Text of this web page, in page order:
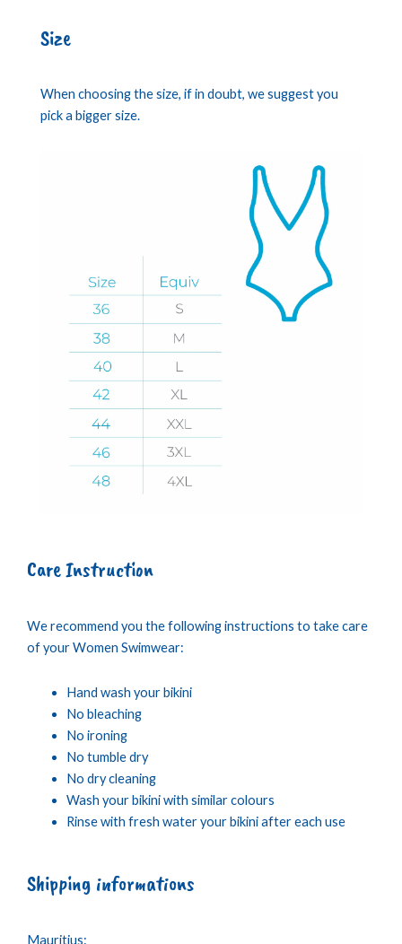
Size
When choosing the size, if in doubt, we suggest you
pick a bigger size.
Care Instruction
We recommend you the following instructions to take care
of your Women Swimwear:
Hand wash your bikini
No bleaching
No ironing
No tumble dry
No dry cleaning
Wash your bikini with similar colours
Rinse with fresh water your bikini after each use
Shipping informations
Mauritius: